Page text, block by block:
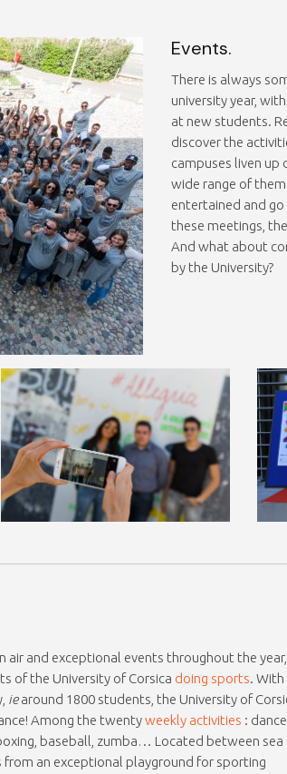
Events.
There is always
university year,
at new students.
discover the
campuses liven up
wide range of
entertained and
these meetings,
And what about
by the University?
air and exceptional events throughout the year,
of the University of Corsica doing sports. With
iearound 1800 students, the University of
Among the twentyweekly activities : dance,
baseball, zumba… Located between sea
an exceptional playground for sporting